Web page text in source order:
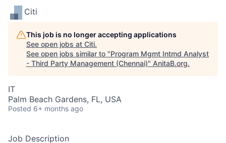
Citi
This job is no longer accepting applications
See open jobs at Citi.
See open jobs similar to "Program Mgmt Intmd Analyst
- Third Party Management (Chennai)" AnitaB.org.
IT
Palm Beach Gardens, FL, USA
Posted 6+ months ago
Job Description